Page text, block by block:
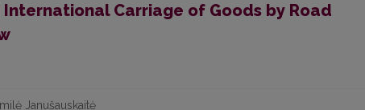
Carriage of Goods by Road
Janušauskaitė